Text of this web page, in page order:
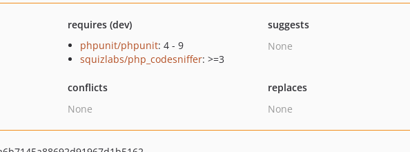
requires (dev)
phpunit/phpunit: 4 - 9
squizlabs/php_codesniffer: >=3
suggests
None
conflicts
None
replaces
None